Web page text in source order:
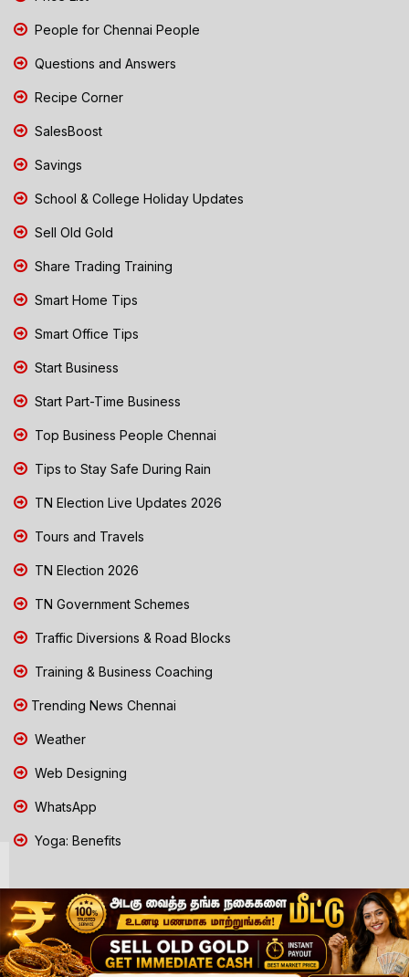
People for Chennai People
Questions and Answers
Recipe Corner
SalesBoost
Savings
School & College Holiday Updates
Sell Old Gold
Share Trading Training
Smart Home Tips
Smart Office Tips
Start Business
Start Part-Time Business
Top Business People Chennai
Tips to Stay Safe During Rain
TN Election Live Updates 2026
Tours and Travels
TN Election 2026
TN Government Schemes
Traffic Diversions & Road Blocks
Training & Business Coaching
Trending News Chennai
Weather
Web Designing
WhatsApp
Yoga: Benefits